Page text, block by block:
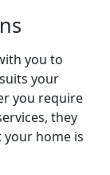
you to
your
you require
they
home is